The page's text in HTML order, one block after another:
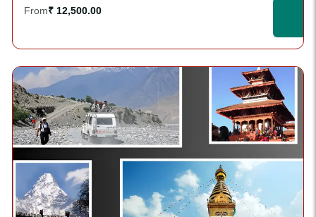
From₹ 12,500.00